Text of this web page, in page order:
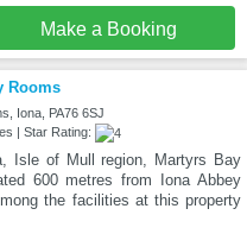
Make a Booking
Rooms
Iona, PA76 6SJ
| Star Rating:
Isle of Mull region, Martyrs Bay
600 metres from Iona Abbey
the facilities at this property